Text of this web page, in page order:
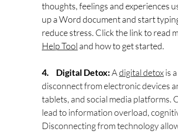
thoughts, feelings and experiences
up a Word document and start
reduce stress. Click the link to read
Help Tool and how to get started.
4.     Digital Detox:A digital detox is
disconnect from electronic devices
tablets, and social media platforms.
lead to information overload,
Disconnecting from technology